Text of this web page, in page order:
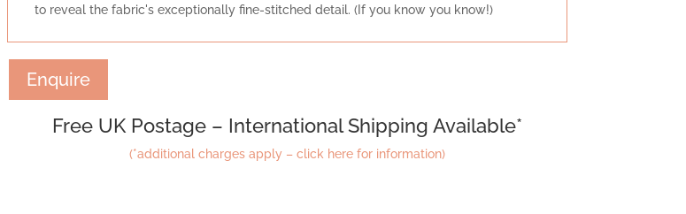
to reveal the fabric's exceptionally fine-stitched detail. (If you know you know!)
Enquire
Free UK Postage – International Shipping Available*
(*additional charges apply – click here for information)